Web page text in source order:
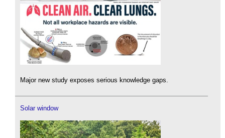
Major new study exposes serious knowledge gaps.
Solar window